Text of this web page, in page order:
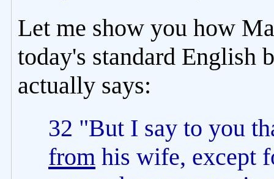
Let me show you how
today's standard English
actually says:
32 "But I say to you
from his wife, except